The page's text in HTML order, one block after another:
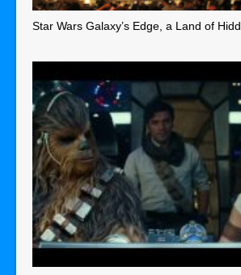
Star Wars Galaxy’s Edge, a Land of